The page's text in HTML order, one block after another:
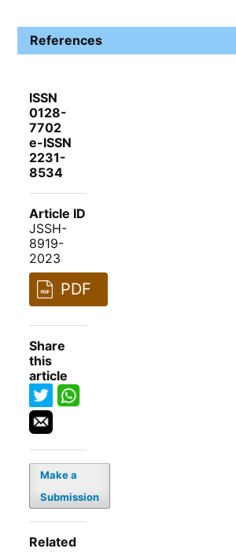
References
ISSN
0128-
7702
e-ISSN
2231-
8534
Article ID
JSSH-
8919-
2023
PDF
Share
this
article
Make a
Submission
Related